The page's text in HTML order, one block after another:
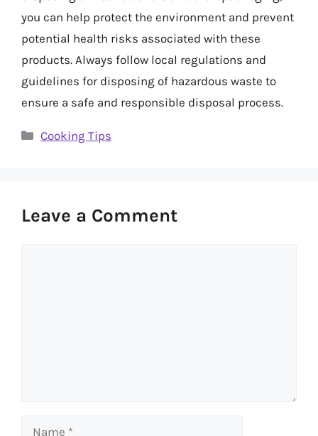
you can help protect the environment and prevent
potential health risks associated with these
products. Always follow local regulations and
guidelines for disposing of hazardous waste to
ensure a safe and responsible disposal process.
Categories
Cooking Tips
Leave a Comment
Name